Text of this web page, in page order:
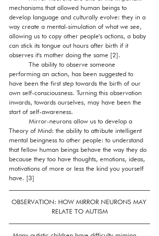
mechanisms that allowed human beings to
develop language and culturally evolve: they in a
way create a mental-simulation of what we see,
allowing us to copy other people's actions, a baby
can stick its tongue out hours after birth if it
observes it's mother doing the same [2].
performing an action, has been suggested to
have been the first step towards the birth of our
own self-consciousness. Turning this observation
inwards, towards ourselves, may have been the
start of self-awareness.
Theory of Mind: the ability to attribute intelligent
mental beingness to other people: to understand
that fellow human beings behave the way they do
because they too have thoughts, emotions, ideas,
motivations of more or less the kind you yourself
have. [3]
OBSERVATION: HOW MIRROR NEURONS MAY
RELATE TO AUTISM